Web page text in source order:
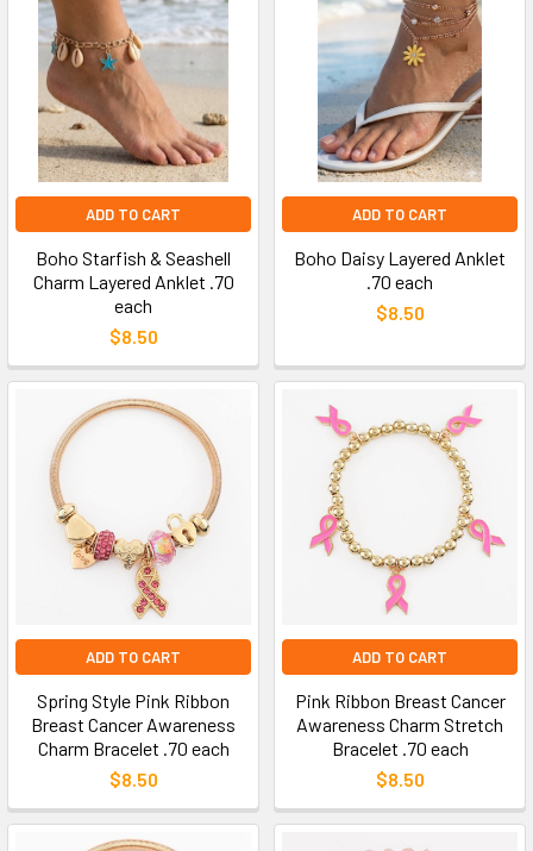
ADD TO CART
Boho Starfish & Seashell
Charm Layered Anklet .70
each
$8.50
ADD TO CART
Boho Daisy Layered Anklet
.70 each
$8.50
ADD TO CART
Spring Style Pink Ribbon
Breast Cancer Awareness
Charm Bracelet .70 each
$8.50
ADD TO CART
Pink Ribbon Breast Cancer
Awareness Charm Stretch
Bracelet .70 each
$8.50